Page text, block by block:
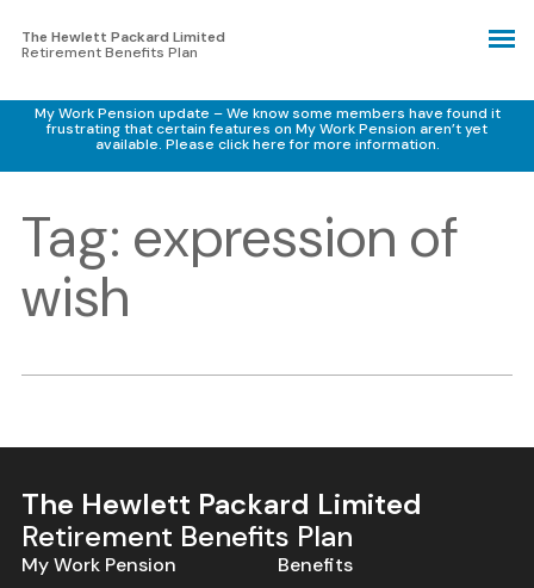
The Hewlett Packard Limited
Retirement Benefits Plan
My Work Pension update – We know some members have found it
frustrating that certain features on My Work Pension aren’t yet
available. Please click here for more information.
Tag: expression of
wish
The Hewlett Packard Limited
Retirement Benefits Plan
My Work Pension
Benefits